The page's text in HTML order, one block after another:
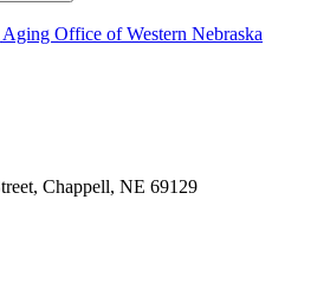
Office of Western Nebraska
Chappell, NE 69129